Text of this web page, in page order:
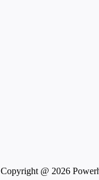
Copyright @ 2026